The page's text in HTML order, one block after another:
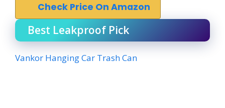
Check Price On Amazon
Best Leakproof Pick
Vankor Hanging Car Trash Can